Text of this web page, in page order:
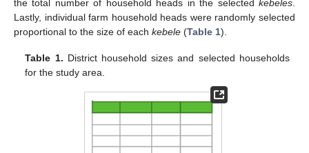
the total number of household heads in the selected kebeles
Lastly, individual farm household heads were randomly selected
proportional to the size of each kebele (Table 1).
Table 1. District household sizes and selected households
for the study area.